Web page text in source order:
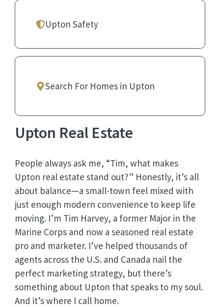
Upton Real Estate
People always ask me, “Tim, what makes
Upton real estate stand out?” Honestly, it’s all
about balance—a small-town feel mixed with
just enough modern convenience to keep life
moving. I’m Tim Harvey, a former Major in the
Marine Corps and now a seasoned real estate
pro and marketer. I’ve helped thousands of
agents across the U.S. and Canada nail the
perfect marketing strategy, but there’s
something about Upton that speaks to my soul.
And it’s where I call home.
Upton Safety
Search For Homes in Upton